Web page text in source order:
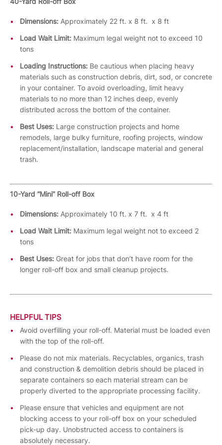
Dimensions: Approximately 22 ft. x 8 ft. x 8 ft
Load Wait Limit: Maximum legal weight not to exceed 10
tons
Loading Instructions: Be cautious when placing heavy
materials such as construction debris, dirt, sod, or concrete
in your container. To avoid overloading, limit heavy
materials to no more than 12 inches deep, evenly
distributed across the bottom of the container.
Best Uses: Large construction projects and home
remodels, large bulky furniture, roofing projects, window
replacement/installation, landscape material and general
trash.
10-Yard “Mini” Roll-off Box
Dimensions: Approximately 10 ft. x 7 ft. x 4 ft
Load Wait Limit: Maximum legal weight not to exceed 2
tons
Best Uses: Great for jobs that don’t have room for the
longer roll-off box and small cleanup projects.
HELPFUL TIPS
Avoid overfilling your roll-off. Material must be loaded even
with the top of the roll-off.
Please do not mix materials. Recyclables, organics, trash
and construction & demolition debris should be placed in
separate containers so each material stream can be
properly diverted to the appropriate processing facility.
Please ensure that vehicles and equipment are not
blocking access to your roll-off box on your scheduled
pick-up day. Unobstructed access to containers is
absolutely necessary.